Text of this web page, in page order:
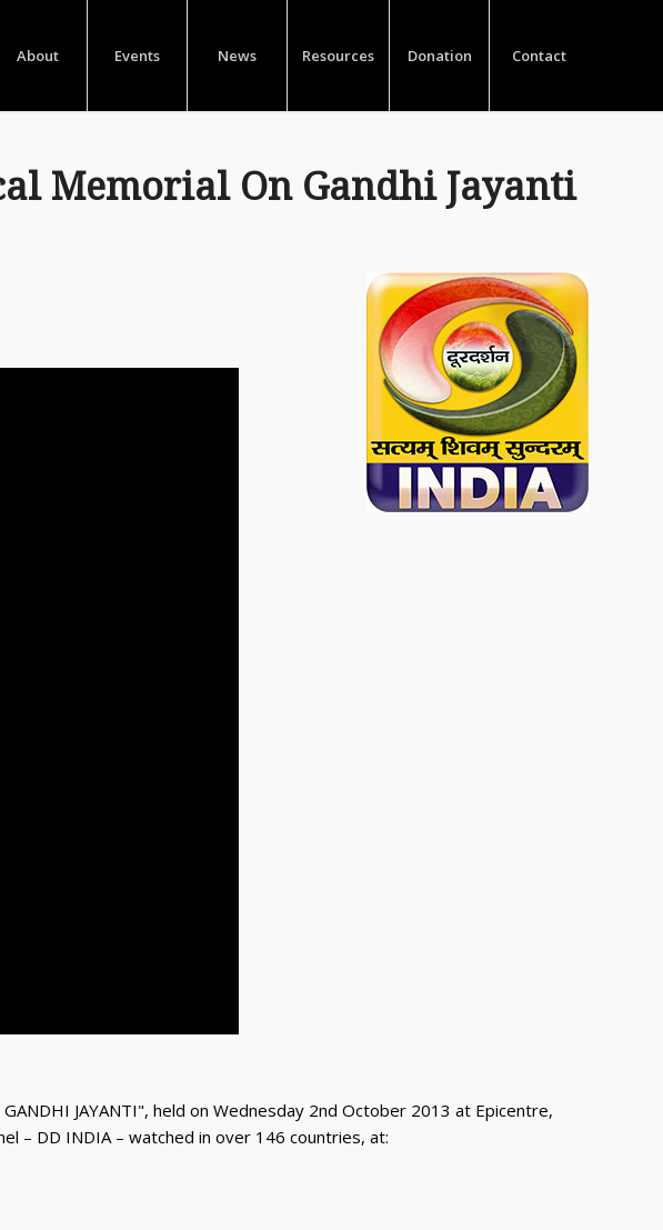
About Events News Resources Donation Contact
Memorial On Gandhi Jayanti
JAYANTI", held on Wednesday 2nd October 2013 at Epicentre,
– DD INDIA – watched in over 146 countries, at: